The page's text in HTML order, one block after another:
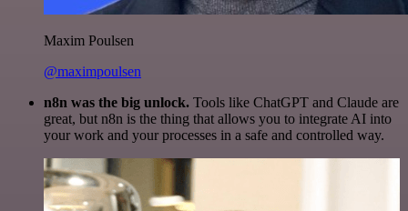
Maxim Poulsen
@maximpoulsen
n8n was the big unlock. Tools like ChatGPT and Claude are
great, but n8n is the thing that allows you to integrate AI into
your work and your processes in a safe and controlled way.